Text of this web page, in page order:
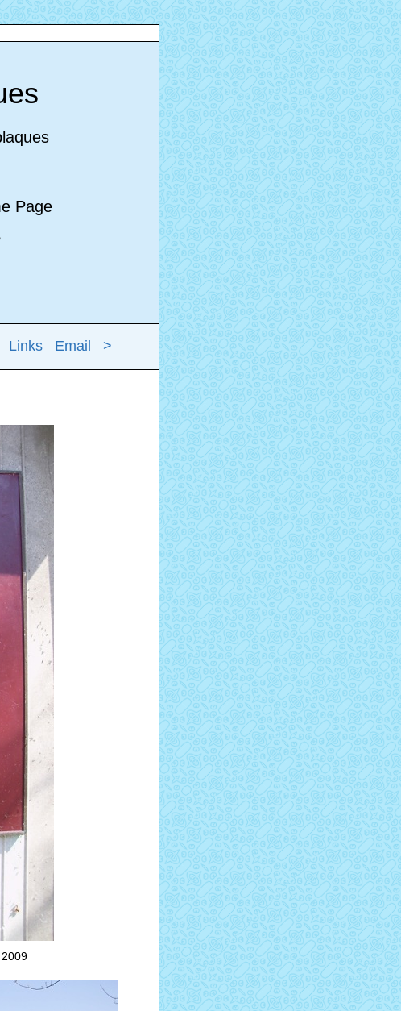
Page
Links Email >